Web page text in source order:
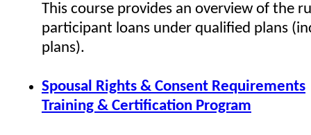
This course provides an overview of the
participant loans under qualified plans
plans).
Spousal Rights & Consent Requirements
Training & Certification Program